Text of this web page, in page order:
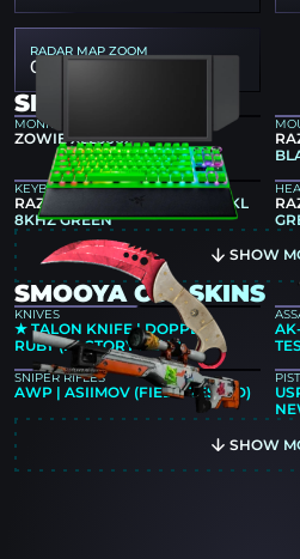
RADAR MAP ZOOM
0.55
SMOOYA GEAR
MONITOR
ZOWIE XL2566X+
KEYBOARD
RAZER HUNTSMAN V3 PRO TKL
8KHZ GREEN
SHOW
SMOOYA CS2 SKINS
KNIVES
★ TALON KNIFE | DOPPLER
RUBY (FACTORY NEW)
SNIPER RIFLES
AWP | ASIIMOV (FIELD-TESTED)
SHOW